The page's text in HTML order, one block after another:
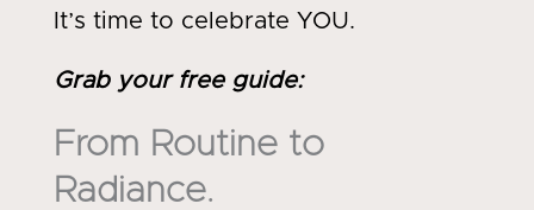
It’s time to celebrate YOU.
Grab your free guide:
From Routine to
Radiance.